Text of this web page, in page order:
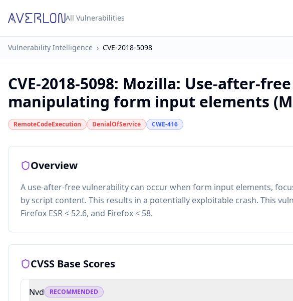
All Vulnerabilities
Vulnerability Intelligence › CVE-2018-5098
CVE-2018-5098: Mozilla: Use-after-
manipulating form input elements
RemoteCodeExecution DenialOfService CWE-416
Overview
A use-after-free vulnerability can occur when form input elements,
by script content. This results in a potentially exploitable crash. This
Firefox ESR < 52.6, and Firefox < 58.
CVSS Base Scores
Nvd RECOMMENDED